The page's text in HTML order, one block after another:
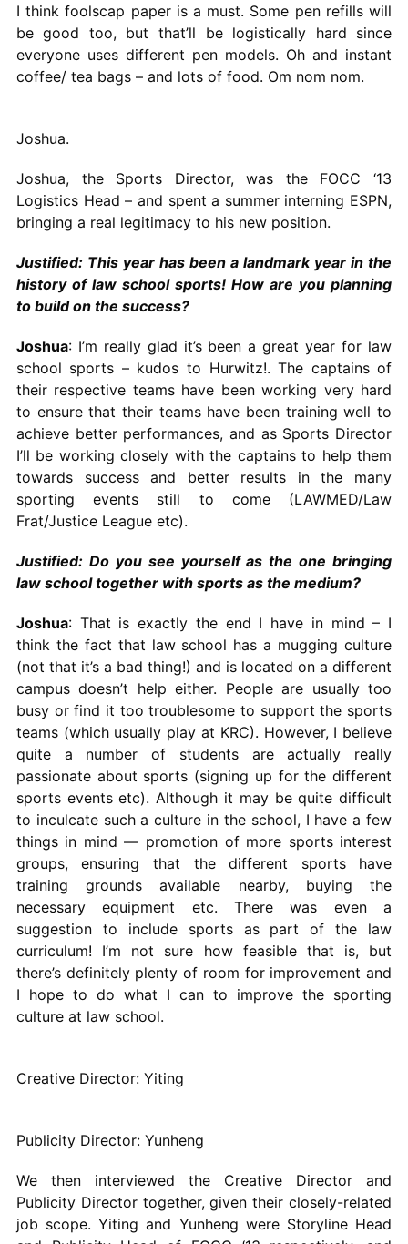
I think foolscap paper is a must. Some pen refills will
be good too, but that’ll be logistically hard since
everyone uses different pen models. Oh and instant
coffee/ tea bags – and lots of food. Om nom nom.
Joshua.
Joshua, the Sports Director, was the FOCC ‘13
Logistics Head – and spent a summer interning ESPN,
bringing a real legitimacy to his new position.
Justified: This year has been a landmark year in the
history of law school sports! How are you planning
to build on the success?
Joshua: I’m really glad it’s been a great year for law
school sports – kudos to Hurwitz!. The captains of
their respective teams have been working very hard
to ensure that their teams have been training well to
achieve better performances, and as Sports Director
I’ll be working closely with the captains to help them
towards success and better results in the many
sporting events still to come (LAWMED/Law
Frat/Justice League etc).
Justified: Do you see yourself as the one bringing
law school together with sports as the medium?
Joshua: That is exactly the end I have in mind – I
think the fact that law school has a mugging culture
(not that it’s a bad thing!) and is located on a different
campus doesn’t help either. People are usually too
busy or find it too troublesome to support the sports
teams (which usually play at KRC). However, I believe
quite a number of students are actually really
passionate about sports (signing up for the different
sports events etc). Although it may be quite difficult
to inculcate such a culture in the school, I have a few
things in mind — promotion of more sports interest
groups, ensuring that the different sports have
training grounds available nearby, buying the
necessary equipment etc. There was even a
suggestion to include sports as part of the law
curriculum! I’m not sure how feasible that is, but
there’s definitely plenty of room for improvement and
I hope to do what I can to improve the sporting
culture at law school.
Creative Director: Yiting
Publicity Director: Yunheng
We then interviewed the Creative Director and
Publicity Director together, given their closely-related
job scope. Yiting and Yunheng were Storyline Head